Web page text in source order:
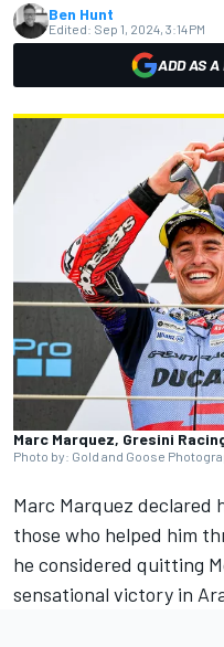
Ben Hunt
Edited: Sep 1, 2024, 3:14 PM
ADD AS A
Marc Marquez, Gresini
Photo by: Gold and Goose
Marc Marquez declared
those who helped him
he considered quitting
sensational victory in